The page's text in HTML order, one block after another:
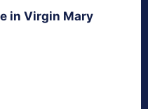
in Virgin Mary